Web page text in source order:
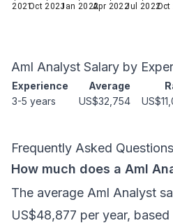
2021Oct 2021Jan 2022Apr 2022Jul 2022Oct
Aml Analyst Salary by
Experience Average
3-5 years
US$32,754
Frequently Asked Questions
How much does a Aml
The average Aml Analyst
US$48,877 per year,